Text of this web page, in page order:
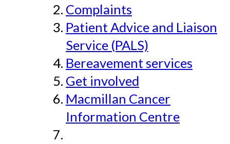
Complaints
Patient Advice and Liaison
Service (PALS)
Bereavement services
Get involved
Macmillan Cancer
Information Centre